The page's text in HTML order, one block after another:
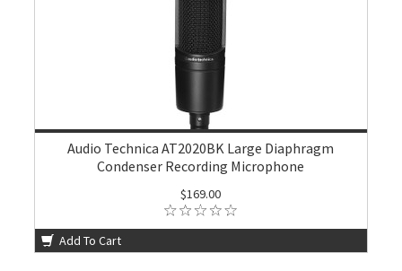
Audio Technica AT2020BK Large Diaphragm
Condenser Recording Microphone
$169.00
Add To Cart